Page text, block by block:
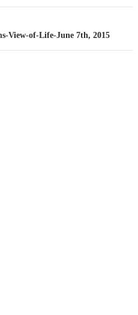
View-of-Life-June 7th, 2015